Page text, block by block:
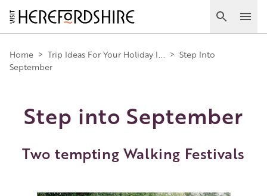
Skip
to
main
content
Search
Main
Home > Trip Ideas For Your Holiday I... > Step Into
September
Step into September
Two tempting Walking Festivals